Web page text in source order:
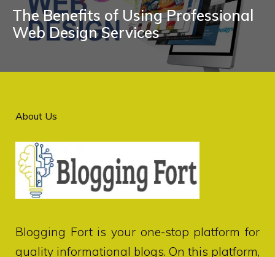
The Benefits of Using Professional
Web Design Services
About Us
Blogging Fortis your one-stop platform for
quality informational blogs. On this platform,